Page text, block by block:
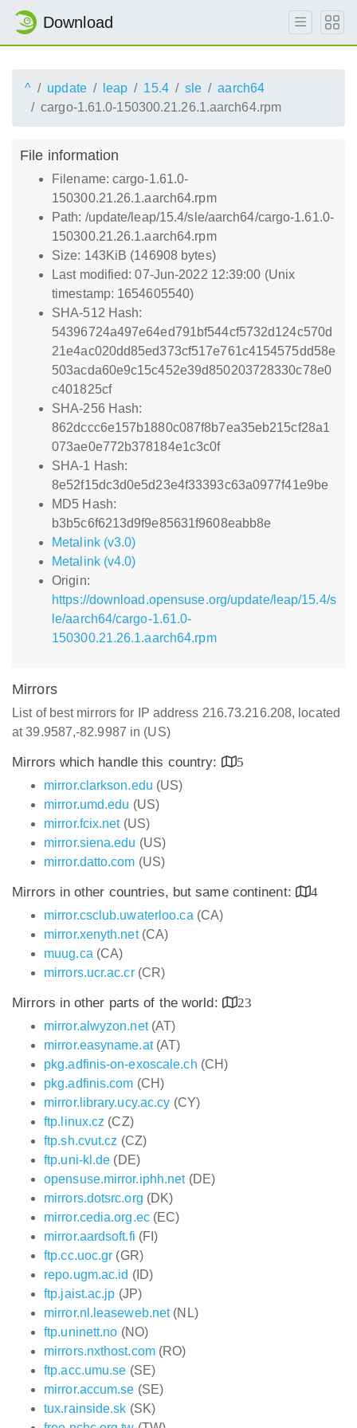
Download
^ update leap 15.4 sle
aarch64
cargo-1.61.0-150300.21.26.1.aarch64.rpm
File information
Filename: cargo-1.61.0-
150300.21.26.1.aarch64.rpm
Path: /update/leap/15.4/sle/aarch64/cargo-1.61.0-
150300.21.26.1.aarch64.rpm
Size: 143KiB (146908 bytes)
Last modified: 07-Jun-2022 12:39:00 (Unix
timestamp: 1654605540)
SHA-512 Hash:
54396724a497e64ed791bf544cf5732d124c570d
21e4ac020dd85ed373cf517e761c4154575dd58e
503acda60e9c15c452e39d850203728330c78e0
c401825cf
SHA-256 Hash:
862dccc6e157b1880c087f8b7ea35eb215cf28a1
073ae0e772b378184e1c3c0f
SHA-1 Hash:
8e52f15dc3d0e5d23e4f33393c63a0977f41e9be
MD5 Hash:
b3b5c6f6213d9f9e85631f9608eabb8e
Metalink (v3.0)
Metalink (v4.0)
Origin:
https://download.opensuse.org/update/leap/15.4/s
le/aarch64/cargo-1.61.0-
150300.21.26.1.aarch64.rpm
Mirrors
List of best mirrors for IP address 216.73.216.208, located
at 39.9587,-82.9987 in (US)
Mirrors which handle this country:
5
mirror.clarkson.edu (US)
mirror.umd.edu (US)
mirror.fcix.net(US)
mirror.siena.edu (US)
mirror.datto.com (US)
Mirrors in other countries, but same continent:
4
mirror.csclub.uwaterloo.ca (CA)
mirror.xenyth.net(CA)
muug.ca (CA)
mirrors.ucr.ac.cr(CR)
Mirrors in other parts of the world:
23
mirror.alwyzon.net(AT)
mirror.easyname.at(AT)
pkg.adfinis-on-exoscale.ch (CH)
pkg.adfinis.com (CH)
mirror.library.ucy.ac.cy (CY)
ftp.linux.cz (CZ)
ftp.sh.cvut.cz (CZ)
ftp.uni-kl.de (DE)
opensuse.mirror.iphh.net(DE)
mirrors.dotsrc.org (DK)
mirror.cedia.org.ec(EC)
mirror.aardsoft.fi (FI)
ftp.cc.uoc.gr (GR)
repo.ugm.ac.id (ID)
ftp.jaist.ac.jp (JP)
mirror.nl.leaseweb.net(NL)
ftp.uninett.no (NO)
mirrors.nxthost.com(RO)
ftp.acc.umu.se (SE)
mirror.accum.se (SE)
tux.rainside.sk (SK)